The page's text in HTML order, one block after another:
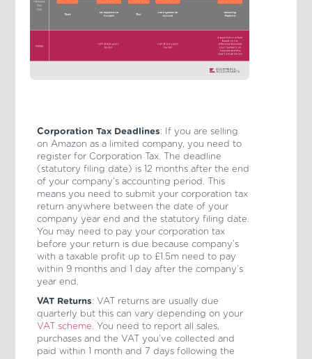
Corporation Tax Deadlines: If you are selling
on Amazon as a limited company, you need to
register for Corporation Tax. The deadline
(statutory filing date) is 12 months after the end
of your company’s accounting period. This
means you need to submit your corporation tax
return anywhere between the date of your
company year end and the statutory filing date.
You may need to pay your corporation tax
before your return is due because company’s
with a taxable profit up to £1.5m need to pay
within 9 months and 1 day after the company’s
year end.
VAT Returns: VAT returns are usually due
quarterly but this can vary depending on your
VAT scheme. You need to report all sales,
purchases and the VAT you’ve collected and
paid within 1 month and 7 days following the